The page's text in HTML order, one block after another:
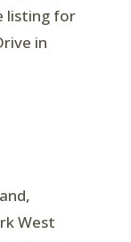
listing for
in
West